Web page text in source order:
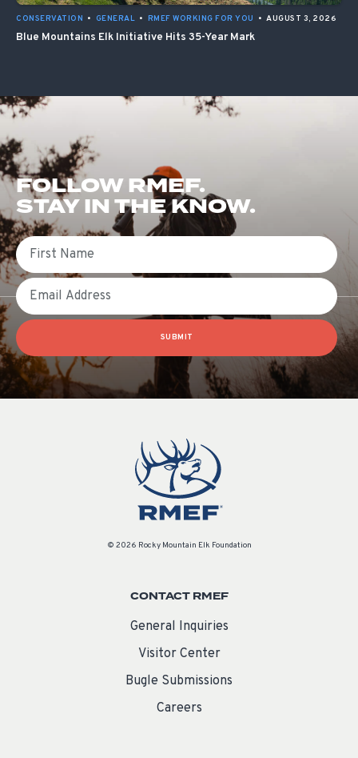
CONSERVATION • GENERAL • RMEF WORKING FOR YOU • AUGUST 3, 2026
Blue Mountains Elk Initiative Hits 35-Year Mark
FOLLOW RMEF.
STAY IN THE KNOW.
First Name
Email
SUBMIT
© 2026 Rocky Mountain Elk Foundation
CONTACT RMEF
General Inquiries
Visitor Center
Bugle Submissions
Careers